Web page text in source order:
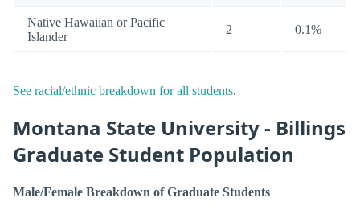
Native Hawaiian or Pacific
Islander
2 0.1%
See racial/ethnic breakdown for all students.
Montana State University - Billings
Graduate Student Population
Male/Female Breakdown of Graduate Students